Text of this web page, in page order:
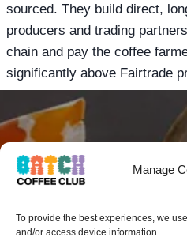
Manage
To provide the best experiences, we
and/or access device information.
sourced. They build direct,
producers and trading
chain and pay the coffee
significantly above Fairtrade
GOT A